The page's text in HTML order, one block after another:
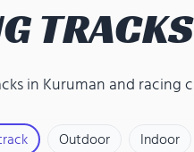
in Kuruman and racing
Outdoor Indoor